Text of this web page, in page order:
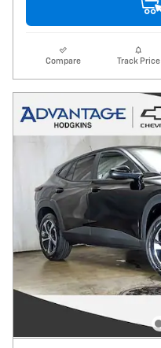
Compare Track Price